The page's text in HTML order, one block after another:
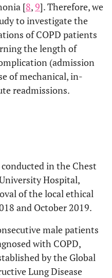
[8, 9]. Therefore, we
to investigate the
of COPD patients
the length of
(admission
of mechanical, in-
readmissions.
in the Chest
Hospital,
of the local ethical
and October 2019.
male patients
with COPD,
by the Global
Lung Disease